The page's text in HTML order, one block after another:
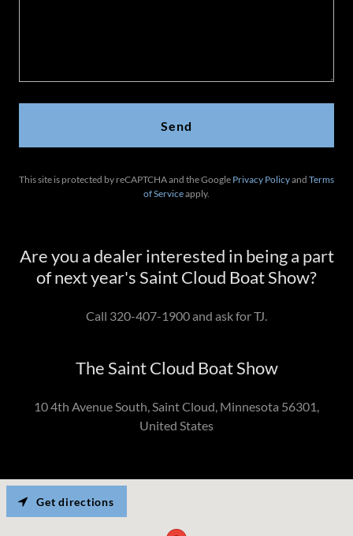
Send
This site is protected by reCAPTCHA and the Google Privacy Policyand Terms
of Serviceapply.
Are you a dealer interested in being a part
of next year's Saint Cloud Boat Show?
Call 320-407-1900 and ask for TJ.
The Saint Cloud Boat Show
10 4th Avenue South, Saint Cloud, Minnesota 56301,
United States
Get directions